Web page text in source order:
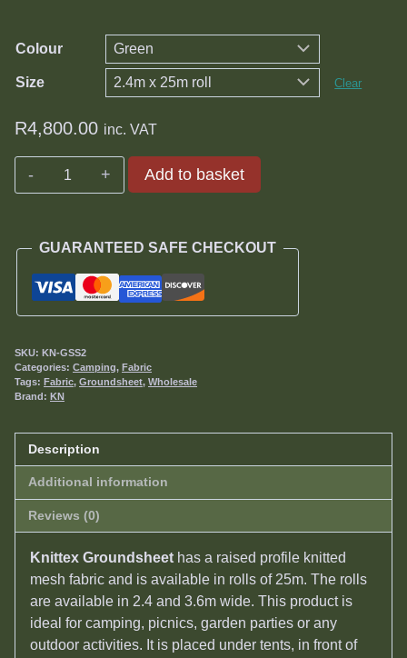
Colour
Size Clear
R4,800.00 inc. VAT
Knittex
Groundsheet
Add to basket
GUARANTEED SAFE CHECKOUT
SKU: KN-GSS2
Categories: Camping, Fabric
Tags: Fabric, Groundsheet, Wholesale
Brand: KN
Description
Additional information
Reviews (0)
Knittex Groundsheet has a raised profile knitted
mesh fabric and is available in rolls of 25m. The rolls
are available in 2.4 and 3.6m wide. This product is
ideal for camping, picnics, garden parties or any
outdoor activities. It is placed under tents, in front of